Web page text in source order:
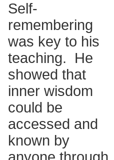
Self-
remembering
was key to his
teaching. He
showed that
inner wisdom
could be
accessed and
known by